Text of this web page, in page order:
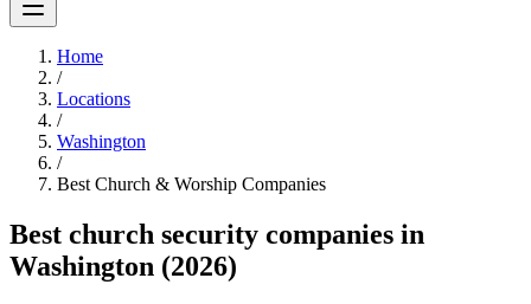
Home
/
Locations
/
Washington
/
Best Church & Worship Companies
Best church security companies in
Washington (2026)